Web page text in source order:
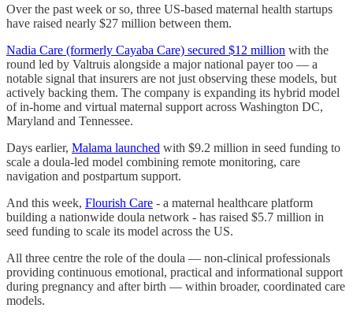
Over the past week or so, three US-based maternal health startups
have raised nearly $27 million between them.
Nadia Care (formerly Cayaba Care) secured $12 million with the
round led by Valtruis alongside a major national payer too — a
notable signal that insurers are not just observing these models, but
actively backing them. The company is expanding its hybrid model
of in-home and virtual maternal support across Washington DC,
Maryland and Tennessee.
Days earlier, Malama launched with $9.2 million in seed funding to
scale a doula-led model combining remote monitoring, care
navigation and postpartum support.
And this week, Flourish Care - a maternal healthcare platform
building a nationwide doula network - has raised $5.7 million in
seed funding to scale its model across the US.
All three centre the role of the doula — non-clinical professionals
providing continuous emotional, practical and informational support
during pregnancy and after birth — within broader, coordinated care
models.